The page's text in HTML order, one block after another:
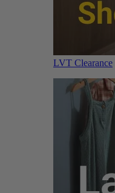
LVT Clearance